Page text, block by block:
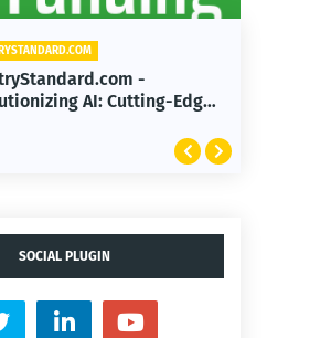
INDUSTRYSTANDARD.COM
IndustryStandard.com -
Revolutionizing 2026: The Future
SOCIAL PLUGIN